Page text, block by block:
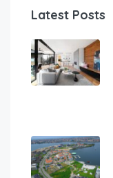
Latest Posts